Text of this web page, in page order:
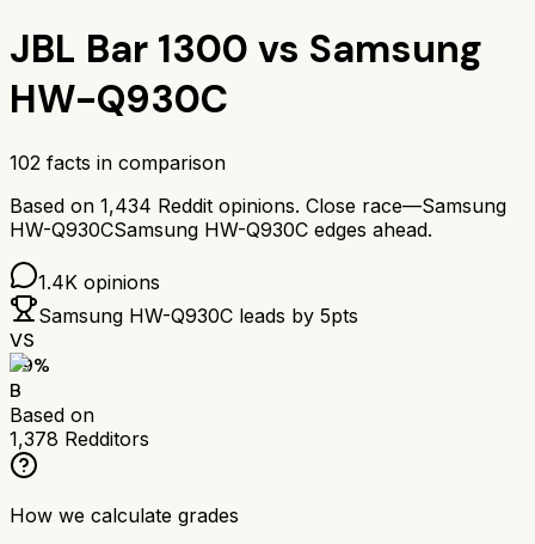
JBL Bar 1300 vs Samsung
HW-Q930C
102 facts in comparison
Based on 1,434 Reddit opinions. Close race—Samsung
HW-Q930CSamsung HW-Q930C edges ahead.
1.4K opinions
Samsung HW-Q930C leads by 5pts
VS
79%
B
Based on
1,378 Redditors
How we calculate grades